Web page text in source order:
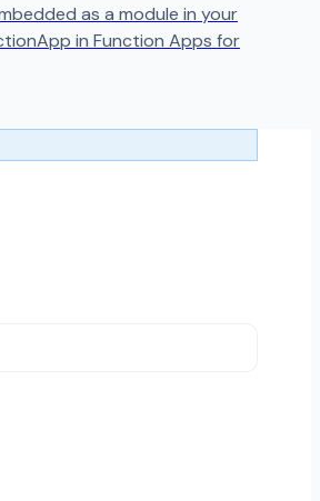
as a module in your
in Function Apps for